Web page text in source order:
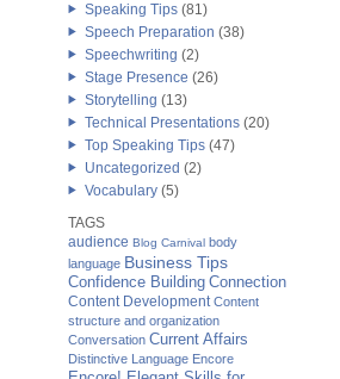
Speaking Tips (81)
Speech Preparation (38)
Speechwriting (2)
Stage Presence (26)
Storytelling (13)
Technical Presentations (20)
Top Speaking Tips (47)
Uncategorized (2)
Vocabulary (5)
TAGS
audience Blog Carnival body
language Business Tips
Confidence Building Connection
Content Development Content
structure and organization
Conversation Current Affairs
Distinctive Language Encore